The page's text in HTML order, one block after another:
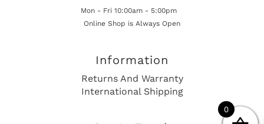
Mon - Fri 10:00am - 5:00pm
Online Shop is Always Open
Information
Returns And Warranty
International Shipping
0